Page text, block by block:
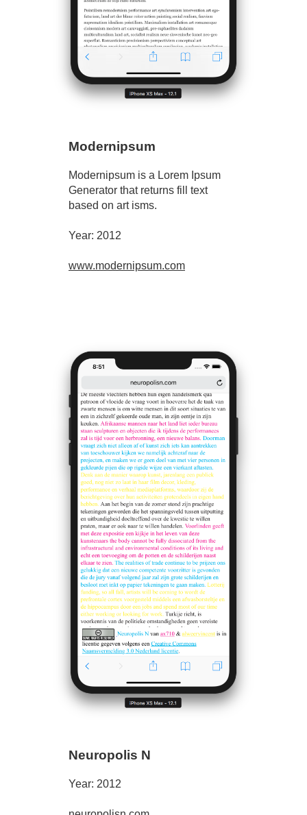
Modernipsum
Modernipsum is a Lorem Ipsum
Generator that returns fill text
based on art isms.
Year: 2012
www.modernipsum.com
Neuropolis N
Year: 2012